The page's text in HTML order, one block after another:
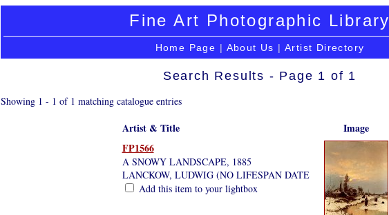
Fine Art Photographic Library
Home Page | About Us | Artist Directory
Search Results - Page 1 of 1
Showing 1 - 1 of 1 matching catalogue entries
Artist & Title
Image
FP1566
A SNOWY LANDSCAPE, 1885
LANCKOW, LUDWIG (NO LIFESPAN DATE
Add this item to your lightbox